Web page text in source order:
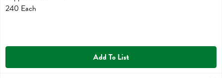
Add To List